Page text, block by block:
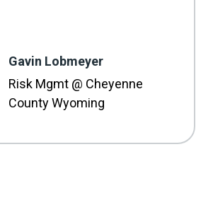
Gavin Lobmeyer
Risk Mgmt @ Cheyenne
County Wyoming